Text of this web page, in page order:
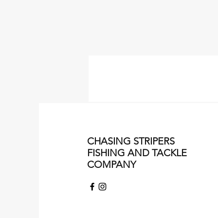
CHASING STRIPERS
FISHING AND TACKLE
COMPANY